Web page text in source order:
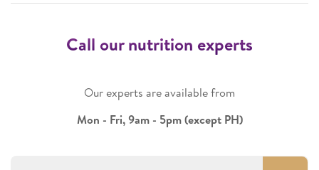
Call our nutrition experts
Our experts are available from
Mon - Fri, 9am - 5pm (except PH)